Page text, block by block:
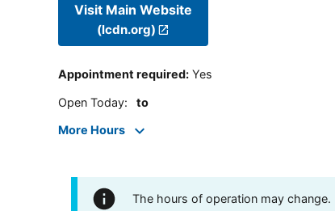
Visit Main Website
(lcdn.org)
Appointment required: Yes
Open Today: to
More Hours
The hours of operation may